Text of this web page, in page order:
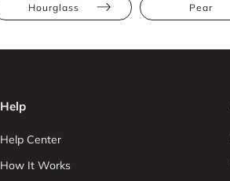
Hourglass Pear
Help
Help Center
How It Works